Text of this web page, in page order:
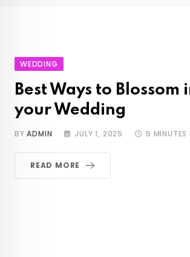
WEDDING
Best Ways to
your Wedding
BYADMIN JULY 1, 2025 5 MINUTES
READ MORE